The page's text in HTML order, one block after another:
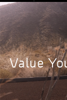
Value